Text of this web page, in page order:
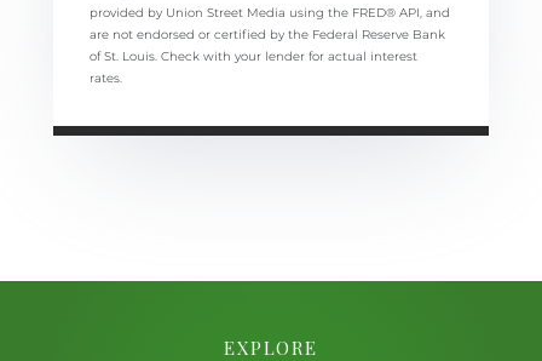
provided by Union Street Media using the FRED® API, and
are not endorsed or certified by the Federal Reserve Bank
of St. Louis. Check with your lender for actual interest
rates.
EXPLORE